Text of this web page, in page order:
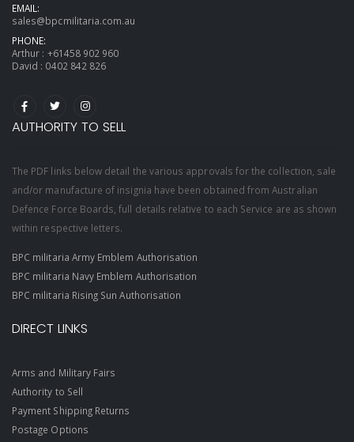
EMAIL:
sales@bpcmilitaria.com.au
PHONE:
Arthur : +61458 902 960
David : 0402 842 826
AUTHORITY TO SELL
The PDF links below detail the various approvals for the collection, sale
and/or manufacture of insignia have been obtained from Australian
Defence Force Boards, full details relative to each Service are as shown
within respective letters.
BPC militaria Army Emblem Authorisation
BPC militaria Navy Emblem Authorisation
BPC militaria Rising Sun Authorisation
DIRECT LINKS
Arms and Military Fairs
Authority to Sell
Payment Shipping Returns
Postage Options